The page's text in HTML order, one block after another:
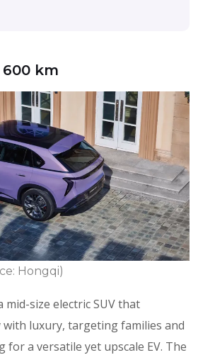
600 km
Hongqi)
mid-size electric SUV that
luxury, targeting families and
a versatile yet upscale EV. The